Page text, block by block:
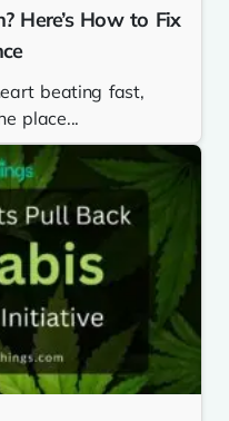
Here’s How to Fix
beating fast,
place...